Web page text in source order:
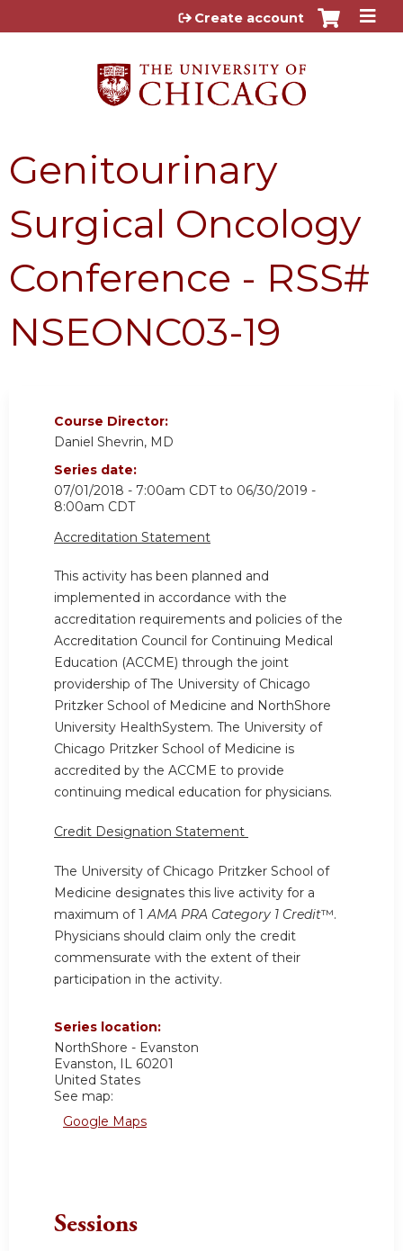
Jump to content
Create account
Genitourinary
Surgical Oncology
Conference - RSS#
NSEONC03-19
Course Director:
Daniel Shevrin, MD
Series date:
07/01/2018 - 7:00am CDTto 06/30/2019 -
8:00am CDT
Accreditation Statement
This activity has been planned and
implemented in accordance with the
accreditation requirements and policies of the
Accreditation Council for Continuing Medical
Education (ACCME) through the joint
providership of The University of Chicago
Pritzker School of Medicine and NorthShore
University HealthSystem. The University of
Chicago Pritzker School of Medicine is
accredited by the ACCME to provide
continuing medical education for physicians.
Credit Designation Statement
The University of Chicago Pritzker School of
Medicine designates this live activity for a
maximum of 1AMA PRA Category 1 Credit™.
Physicians should claim only the credit
commensurate with the extent of their
participation in the activity.
Series location:
NorthShore - Evanston
Evanston, IL 60201
United States
See map:
Google Maps
Sessions